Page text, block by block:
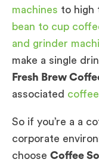
machines to high
bean to cup
and grinder
make a single
Fresh Brew
associated
So if you’re a a
corporate
choose Coffee